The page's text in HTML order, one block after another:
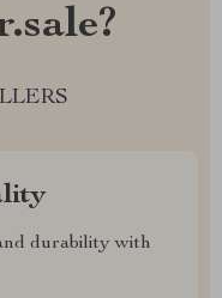
durability with